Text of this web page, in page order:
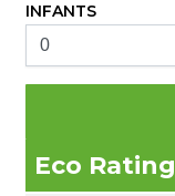
INFANTS
Eco Rating